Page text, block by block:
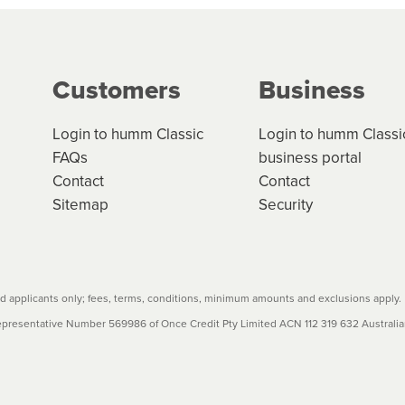
credit contracts are subject to fee caps and
carefully before accepting. For more details, please
Customers
Login to humm Classic
FAQs
Contact
Sitemap
Business
Login to humm
business portal
Contact
Security
applicants only; fees, terms, conditions, minimum amounts and exclusions apply.
Number 569986 of Once Credit Pty Limited ACN 112 319 632